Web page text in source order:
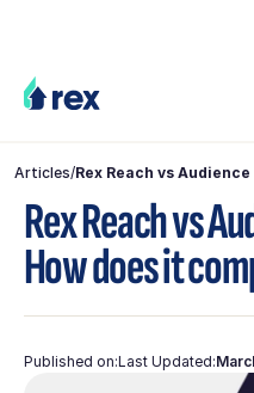
Articles/Rex Reach vs
Rex Reach vs
How does it
Published on:Last Updated: